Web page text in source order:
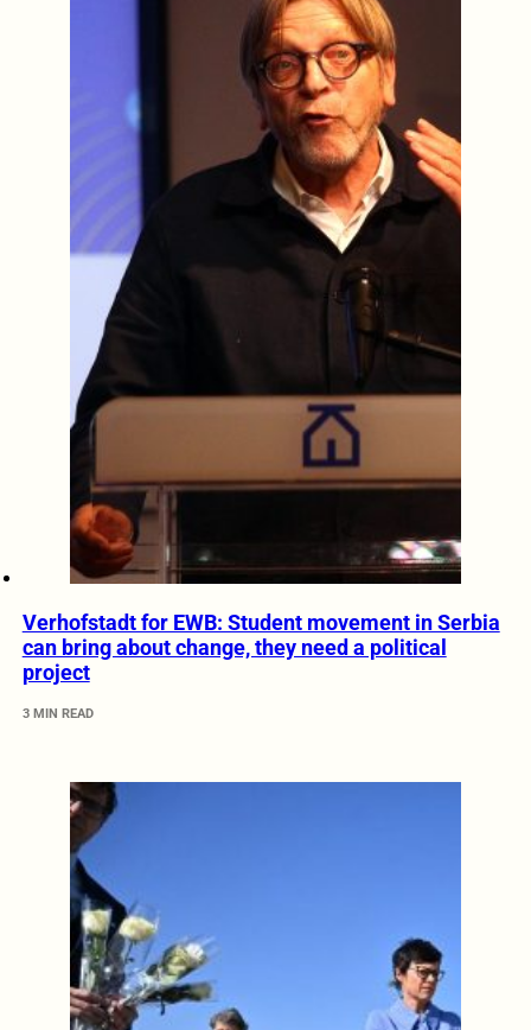
Verhofstadt for EWB: Student movement in Serbia
can bring about change, they need a political
project
3 MIN READ